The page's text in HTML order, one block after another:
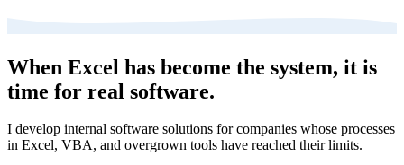
When Excel has become the system, it is
time for real software.
I develop internal software solutions for companies whose processes
in Excel, VBA, and overgrown tools have reached their limits.